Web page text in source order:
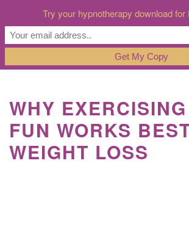
WHY
FUN WORKS
WEIGHT LOSS
Try your hypnotherapy download for